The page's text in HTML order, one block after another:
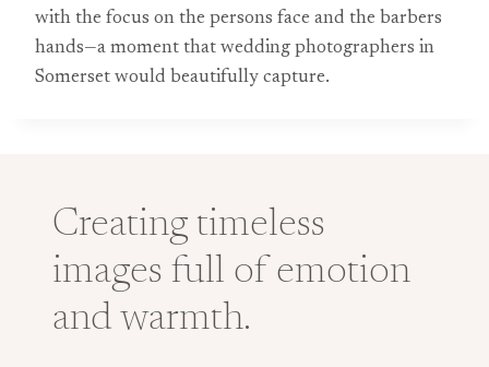
with the focus on the persons face and the barbers
hands—a moment that wedding photographers in
Somerset would beautifully capture.
Creating timeless
images full of emotion
and warmth.